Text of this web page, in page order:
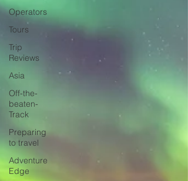
Operators
Tours
Trip
Reviews
Asia
Off-the-
beaten-
Track
Preparing
to travel
Adventure
Edge